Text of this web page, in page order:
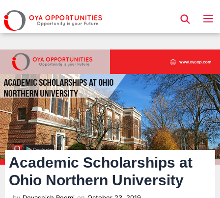
Page Header
Academic Scholarships at
Ohio Northern University